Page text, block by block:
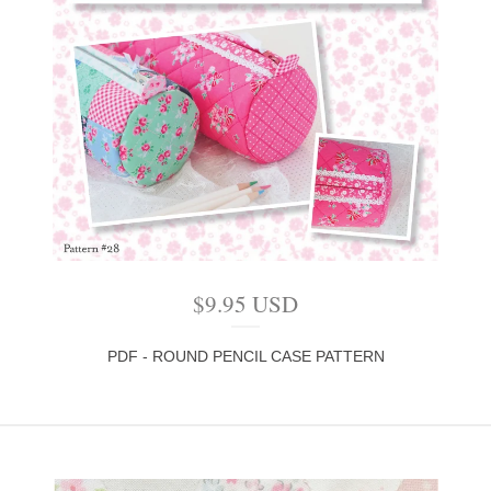
$9.95 USD
PDF - ROUND PENCIL CASE PATTERN